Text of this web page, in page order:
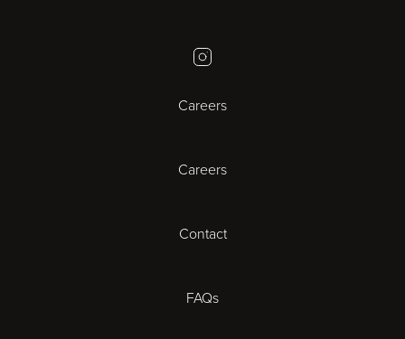
Bristol
Cambridge
Cardiff
Instagram
Careers
Careers
Contact
FAQs